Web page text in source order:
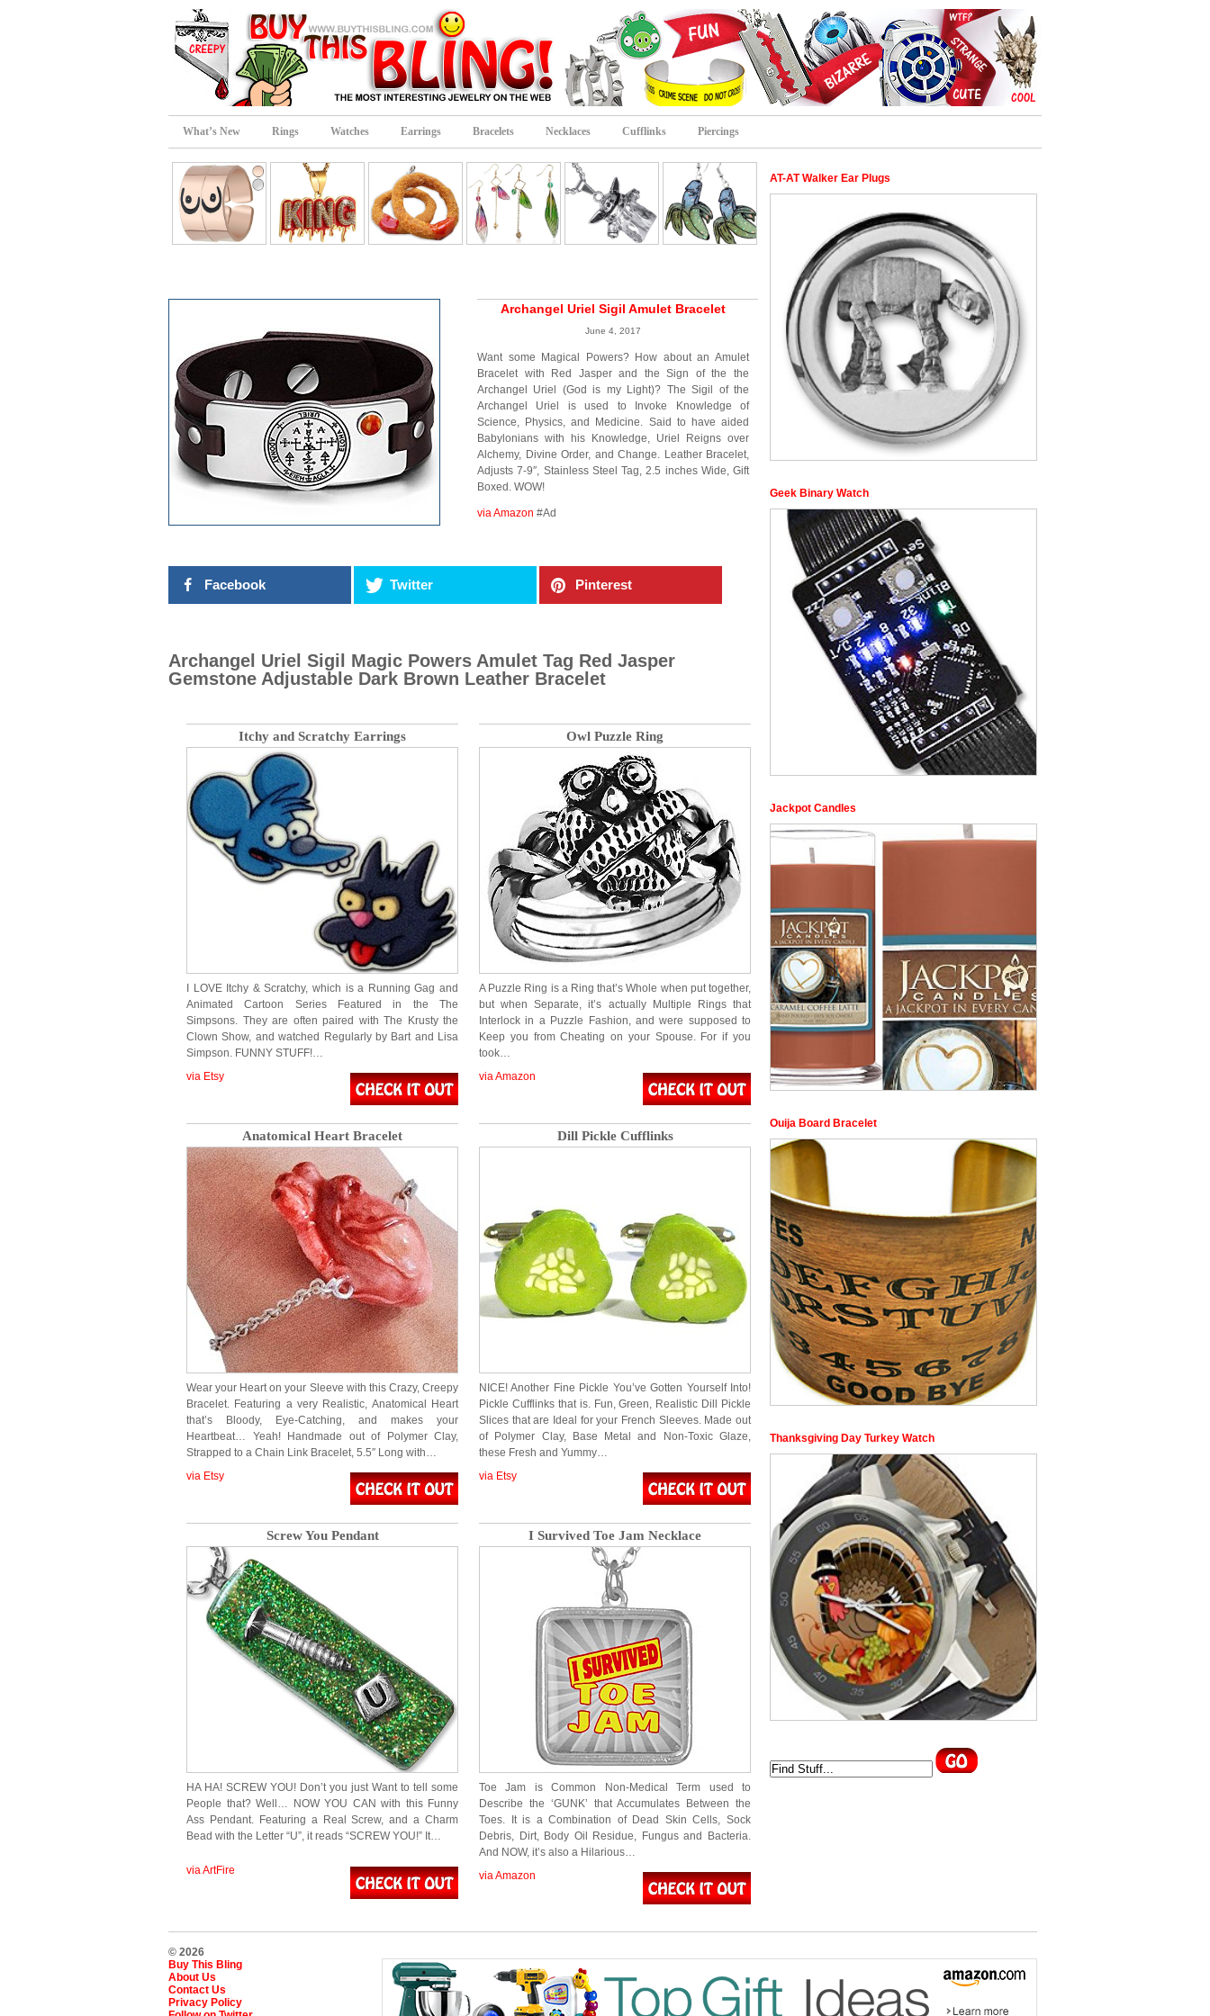
What’s New Rings Watches Earrings Bracelets Necklaces Cufflinks Piercings
Archangel Uriel Sigil Amulet Bracelet
June 4, 2017
Want some Magical Powers? How about an Amulet
Bracelet with Red Jasper and the Sign of the the
Archangel Uriel (God is my Light)? The Sigil of the
Archangel Uriel is used to Invoke Knowledge of
Science, Physics, and Medicine. Said to have aided
Babylonians with his Knowledge, Uriel Reigns over
Alchemy, Divine Order, and Change. Leather Bracelet,
Adjusts 7-9″, Stainless Steel Tag, 2.5 inches Wide, Gift
Boxed. WOW!
via Amazon #Ad
Facebook Twitter Pinterest
Archangel Uriel Sigil Magic Powers Amulet Tag Red Jasper
Gemstone Adjustable Dark Brown Leather Bracelet
Itchy and Scratchy Earrings
I LOVE Itchy & Scratchy, which is a Running Gag and
Animated Cartoon Series Featured in the The
Simpsons. They are often paired with The Krusty the
Clown Show, and watched Regularly by Bart and Lisa
Simpson. FUNNY STUFF!…
via Etsy
Owl Puzzle Ring
A Puzzle Ring is a Ring that’s Whole when put together,
but when Separate, it’s actually Multiple Rings that
Interlock in a Puzzle Fashion, and were supposed to
Keep you from Cheating on your Spouse. For if you
took…
via Amazon
Anatomical Heart Bracelet
Wear your Heart on your Sleeve with this Crazy, Creepy
Bracelet. Featuring a very Realistic, Anatomical Heart
that’s Bloody, Eye-Catching, and makes your
Heartbeat… Yeah! Handmade out of Polymer Clay,
Strapped to a Chain Link Bracelet, 5.5″ Long with…
via Etsy
Dill Pickle Cufflinks
NICE! Another Fine Pickle You’ve Gotten Yourself Into!
Pickle Cufflinks that is. Fun, Green, Realistic Dill Pickle
Slices that are Ideal for your French Sleeves. Made out
of Polymer Clay, Base Metal and Non-Toxic Glaze,
these Fresh and Yummy…
via Etsy
Screw You Pendant
HA HA! SCREW YOU! Don’t you just Want to tell some
People that? Well… NOW YOU CAN with this Funny
Ass Pendant. Featuring a Real Screw, and a Charm
Bead with the Letter “U”, it reads “SCREW YOU!” It…
via ArtFire
I Survived Toe Jam Necklace
Toe Jam is Common Non-Medical Term used to
Describe the ‘GUNK’ that Accumulates Between the
Toes. It is a Combination of Dead Skin Cells, Sock
Debris, Dirt, Body Oil Residue, Fungus and Bacteria.
And NOW, it’s also a Hilarious…
via Amazon
AT-AT Walker Ear Plugs
Geek Binary Watch
Jackpot Candles
Ouija Board Bracelet
Thanksgiving Day Turkey Watch
© 2026
Buy This Bling
About Us
Contact Us
Privacy Policy